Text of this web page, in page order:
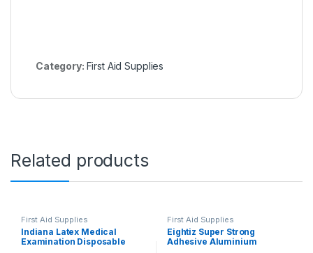
Category: First Aid Supplies
Related products
First Aid Supplies
Indiana Latex Medical
Examination Disposable
First Aid Supplies
Eightiz Super Strong
Adhesive Aluminium